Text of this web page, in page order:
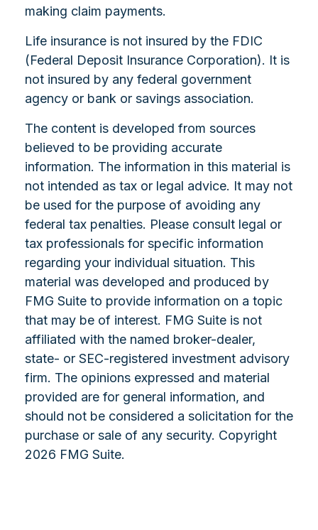
making claim payments.
Life insurance is not insured by the FDIC
(Federal Deposit Insurance Corporation). It is
not insured by any federal government
agency or bank or savings association.
The content is developed from sources
believed to be providing accurate
information. The information in this material is
not intended as tax or legal advice. It may not
be used for the purpose of avoiding any
federal tax penalties. Please consult legal or
tax professionals for specific information
regarding your individual situation. This
material was developed and produced by
FMG Suite to provide information on a topic
that may be of interest. FMG Suite is not
affiliated with the named broker-dealer,
state- or SEC-registered investment advisory
firm. The opinions expressed and material
provided are for general information, and
should not be considered a solicitation for the
purchase or sale of any security. Copyright
2026 FMG Suite.